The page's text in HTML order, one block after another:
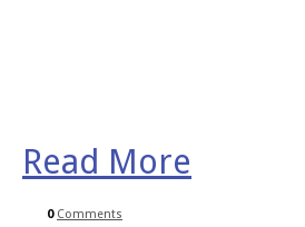
Read More
0 Comments